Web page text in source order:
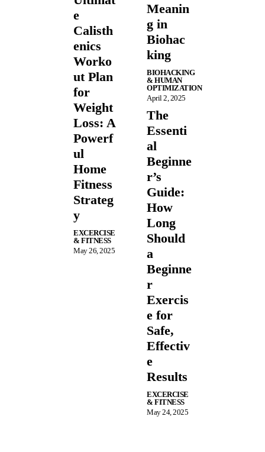
e
Calisth
enics
Worko
ut Plan
for
Weight
Loss: A
Powerf
ul
Home
Fitness
Strateg
y
EXCERCISE
& FITNESS
May 26, 2025
Meanin
g in
Biohac
king
BIOHACKING
& HUMAN
OPTIMIZATION
April 2, 2025
The
Essenti
al
Beginne
r’s
Guide:
How
Long
Should
a
Beginne
r
Exercis
e for
Safe,
Effectiv
e
Results
EXCERCISE
& FITNESS
May 24, 2025